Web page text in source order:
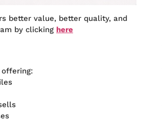
better value, better quality, and
by clicking here
offering: